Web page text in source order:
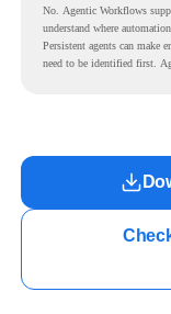
No. Agentic Workflows
understand where
Persistent agents can make
need to be identified first.